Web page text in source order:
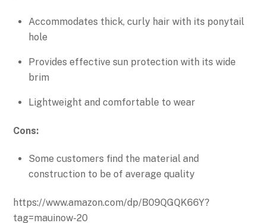
Accommodates thick, curly hair with its ponytail
hole
Provides effective sun protection with its wide
brim
Lightweight and comfortable to wear
Cons:
Some customers find the material and
construction to be of average quality
https://www.amazon.com/dp/B09QGQK66Y?
tag=mauinow-20